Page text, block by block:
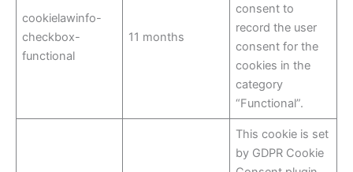
cookielawinfo-
checkbox-
functional
11 months
consent to
record the user
consent for the
cookies in the
category
“Functional”.
This cookie is set
by GDPR Cookie